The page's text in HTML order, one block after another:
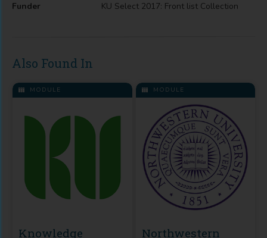
Funder
KU Select 2017: Front list Collection
Also Found In
MODULE
Knowledge
MODULE
Northwestern